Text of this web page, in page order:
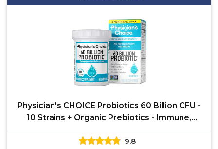
Physician's CHOICE Probiotics 60 Billion CFU -
10 Strains + Organic Prebiotics - Immune,
Digestive &
9.8